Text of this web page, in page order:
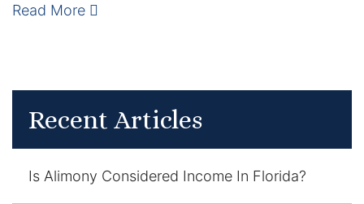
Read More
Recent Articles
Is Alimony Considered Income In Florida?
Drug Crimes
Forgery